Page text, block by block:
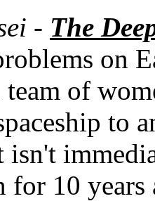
- The
on
of
to
isn't
for 10 years